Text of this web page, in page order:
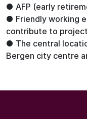
● AFP (early
● Friendly working
contribute to
● The central
Bergen city centre